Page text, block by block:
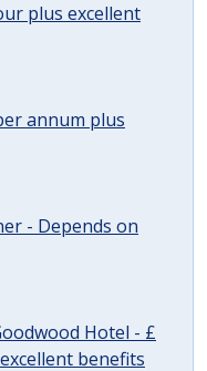
plus excellent
annum plus
- Depends on
Hotel - £
benefits